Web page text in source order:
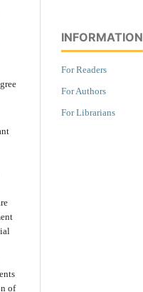
of
INFORMATION
For Readers
For Authors
For Librarians